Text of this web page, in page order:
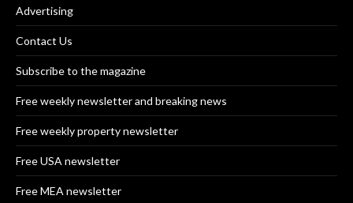
Advertising
Contact Us
Subscribe to the magazine
Free weekly newsletter and breaking news
Free weekly property newsletter
Free USA newsletter
Free MEA newsletter